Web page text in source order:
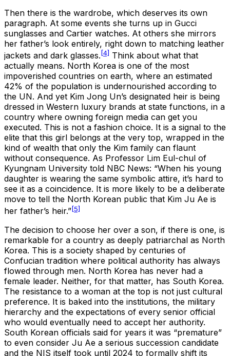
Then there is the wardrobe, which deserves its own
paragraph. At some events she turns up in Gucci
sunglasses and Cartier watches. At others she mirrors
her father’s look entirely, right down to matching leather
jackets and dark glasses. [4] Think about what that
actually means. North Korea is one of the most
impoverished countries on earth, where an estimated
42% of the population is undernourished according to
the UN. And yet Kim Jong Un’s designated heir is being
dressed in Western luxury brands at state functions, in a
country where owning foreign media can get you
executed. This is not a fashion choice. It is a signal to the
elite that this girl belongs at the very top, wrapped in the
kind of wealth that only the Kim family can flaunt
without consequence. As Professor Lim Eul-chul of
Kyungnam University told NBC News: “When his young
daughter is wearing the same symbolic attire, it’s hard to
see it as a coincidence. It is more likely to be a deliberate
move to tell the North Korean public that Kim Ju Ae is
her father’s heir.”[5]
The decision to choose her over a son, if there is one, is
remarkable for a country as deeply patriarchal as North
Korea. This is a society shaped by centuries of
Confucian tradition where political authority has always
flowed through men. North Korea has never had a
female leader. Neither, for that matter, has South Korea.
The resistance to a woman at the top is not just cultural
preference. It is baked into the institutions, the military
hierarchy and the expectations of every senior official
who would eventually need to accept her authority.
South Korean officials said for years it was “premature”
to even consider Ju Ae a serious succession candidate
and the NIS itself took until 2024 to formally shift its